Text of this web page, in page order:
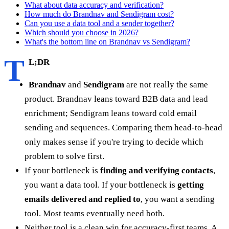
What about data accuracy and verification?
How much do Brandnav and Sendigram cost?
Can you use a data tool and a sender together?
Which should you choose in 2026?
What's the bottom line on Brandnav vs Sendigram?
T L;DR
Brandnav and Sendigram are not really the same
product. Brandnav leans toward B2B data and lead
enrichment; Sendigram leans toward cold email
sending and sequences. Comparing them head-to-head
only makes sense if you're trying to decide which
problem to solve first.
If your bottleneck is finding and verifying contacts,
you want a data tool. If your bottleneck is getting
emails delivered and replied to, you want a sending
tool. Most teams eventually need both.